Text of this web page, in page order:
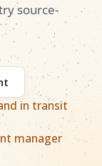
source-
in transit
manager